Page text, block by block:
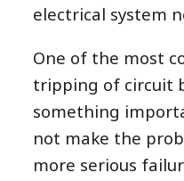
electrical system
One of the most
tripping of circuit
something
not make the
more serious